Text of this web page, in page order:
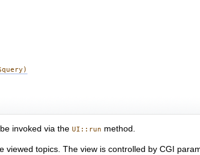
invoked via theUI::run method.
topics. The view is controlled by CGI